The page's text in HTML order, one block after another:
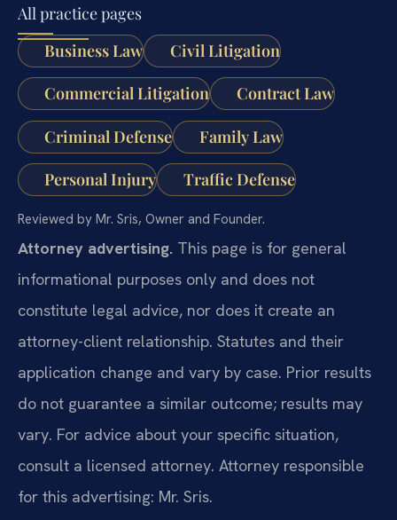
All practice pages
Business Law
Civil Litigation
Commercial Litigation Contract Law
Criminal Defense Family Law
Personal Injury Traffic Defense
Reviewed by Mr. Sris, Owner and Founder.
Attorney advertising. This page is for general
informational purposes only and does not
constitute legal advice, nor does it create an
attorney-client relationship. Statutes and their
application change and vary by case. Prior results
do not guarantee a similar outcome; results may
vary. For advice about your specific situation,
consult a licensed attorney. Attorney responsible
for this advertising: Mr. Sris.